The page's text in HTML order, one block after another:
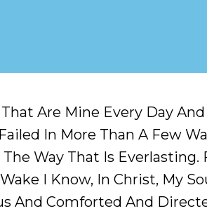
Are Mine Every Day
In More Than A Few
Way That Is Everlasting.
I Know, In Christ, My
And Comforted And